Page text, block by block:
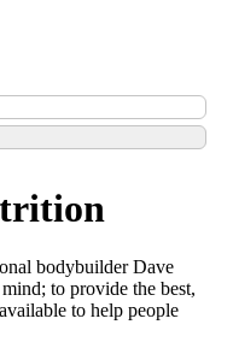
bodybuilder Dave
to provide the best,
to help people